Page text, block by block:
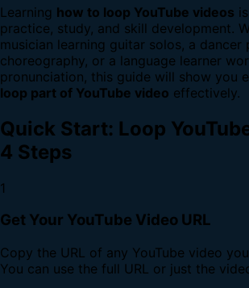
Learning how to loop YouTube videos
practice, study, and skill development.
musician learning guitar solos, a dancer
choreography, or a language learner
pronunciation, this guide will show you
loop part of YouTube video effectively.
Quick Start: Loop
4 Steps
1
Get Your YouTube Video URL
Copy the URL of any YouTube video
You can use the full URL or just the